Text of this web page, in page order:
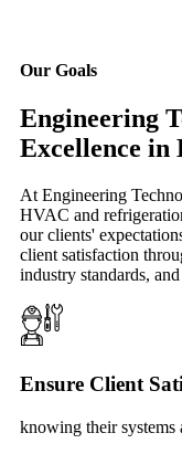
Our Goals
Engineering
Excellence in
At Engineering
HVAC and
our clients'
client satisfaction
industry standards,
Ensure Client
knowing their systems